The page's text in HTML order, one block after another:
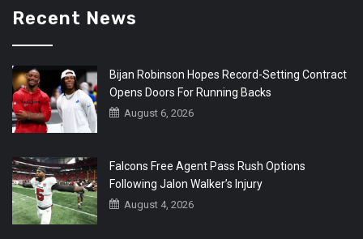
Recent News
Bijan Robinson Hopes Record-Setting Contract
Opens Doors For Running Backs
August 6, 2026
Falcons Free Agent Pass Rush Options
Following Jalon Walker’s Injury
August 4, 2026